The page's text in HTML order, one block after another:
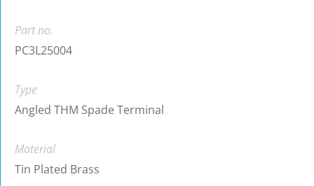
Part no.
PC3L25004
Type
Angled THM Spade Terminal
Material
Tin Plated Brass